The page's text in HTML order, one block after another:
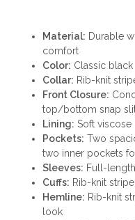
Material: Durable
comfort
Color: Classic black
Collar: Rib-knit
Front Closure:
top/bottom snap
Lining: Soft
Pockets: Two
two inner pockets
Sleeves: Full-
Cuffs: Rib-knit
Hemline: Rib-knit
look